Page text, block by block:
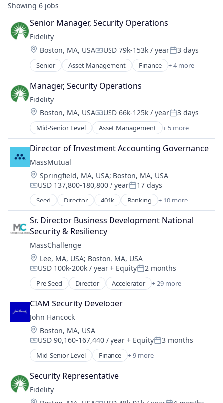
Showing 6 jobs
Senior Manager, Security Operations
Fidelity
Location:
Boston, MA, USACompensation:
USD 79k-153k / yearPosted:
3 days
Senior Asset Management Finance + 4 more
Financial Services
Insurance
Retirement
Wealth Management
Manager, Security Operations
Fidelity
Location:
Boston, MA, USACompensation:
USD 66k-125k / yearPosted:
3 days
Mid-Senior Level Asset Management + 5 more
Finance
Financial Services
Insurance
Retirement
Wealth Management
Director of Investment Accounting Governance
MassMutual
Location:
Springfield, MA, USA; Boston, MA, USA
Compensation:
USD 137,800-180,800 / yearPosted:
17 days
Seed Director 401k Banking + 10 more
Commercial/Professional Insurance
Community and Lifestyle
Finance
Financial Planning
Financial Services
Financial Wellness
Insurance
Life & Health Insurance
Life Insurance
Retirement
Sr. Director Business Development National
Security & Resiliency
MassChallenge
Location:
Lee, MA, USA; Boston, MA, USA
Compensation:
USD 100k-200k / year + EquityPosted:
2 months
Pre Seed Director Accelerator + 29 more
Analytics
Biotechnology
Business Development
Cleantech
Community and Lifestyle
Cybersecurity
Entrepreneurship
Finance
Financial Services
Fintech
Government
CIAM Security Developer
John Hancock
Location:
Boston, MA, USA
Compensation:
USD 90,160-167,440 / year + EquityPosted:
3 months
Mid-Senior Level Finance + 9 more
Financial Management
Financial Services
Health Care
Insurance
Security Representative
Fidelity